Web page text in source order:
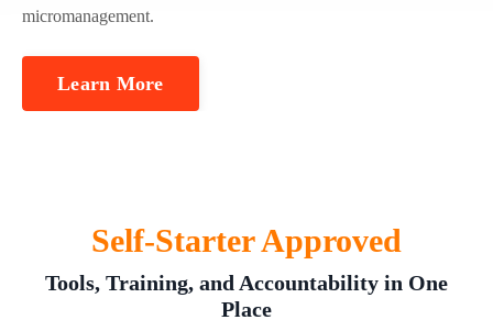
micromanagement.
Learn More
Self-Starter Approved
Tools, Training, and Accountability in One
Place